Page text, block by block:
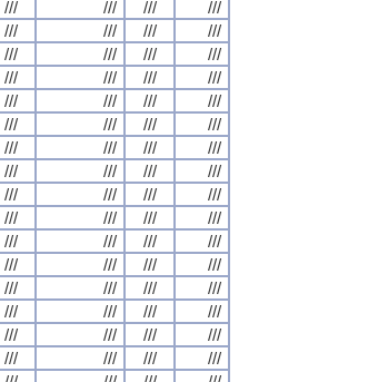
/// /// ///
///
/// /// ///
///
/// /// ///
///
/// /// ///
///
/// /// ///
///
/// /// ///
///
/// /// ///
///
/// /// ///
///
/// /// ///
///
/// /// ///
///
/// /// ///
///
/// /// ///
///
/// /// ///
///
/// /// ///
///
/// /// ///
///
/// /// ///
///